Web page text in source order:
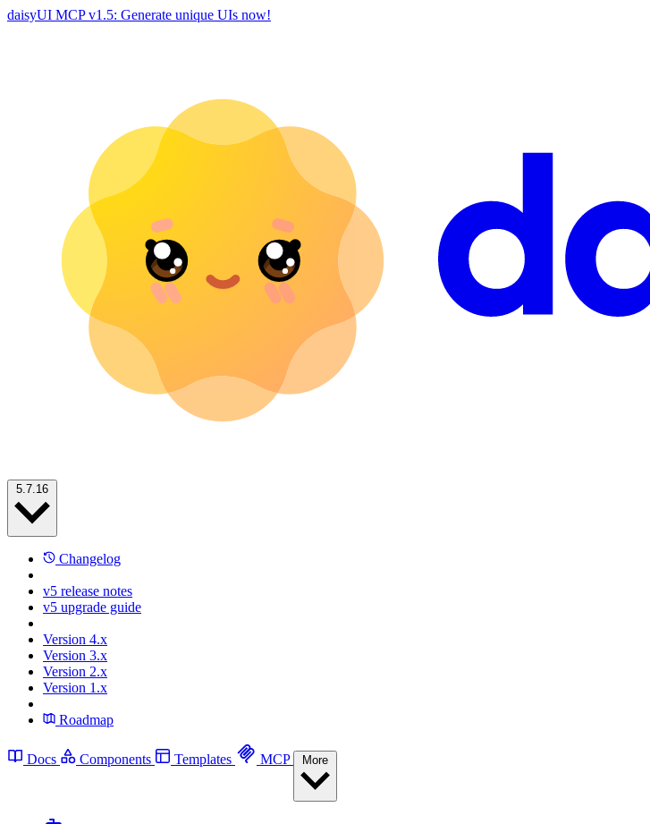
daisyUI MCP v1.5: Generate unique UIs now!
Changelog
v5 release notes
v5 upgrade guide
Version 4.x
Version 3.x
Version 2.x
Version 1.x
Roadmap
Docs Components Templates MCP